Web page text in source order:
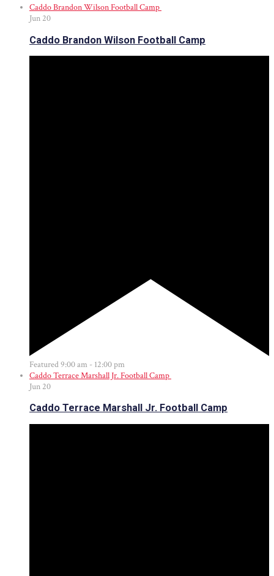
Caddo Brandon Wilson Football Camp
Jun 20
Caddo Brandon Wilson Football Camp
Featured9:00 am - 12:00 pm
Caddo Terrace Marshall Jr. Football Camp
Jun 20
Caddo Terrace Marshall Jr. Football Camp